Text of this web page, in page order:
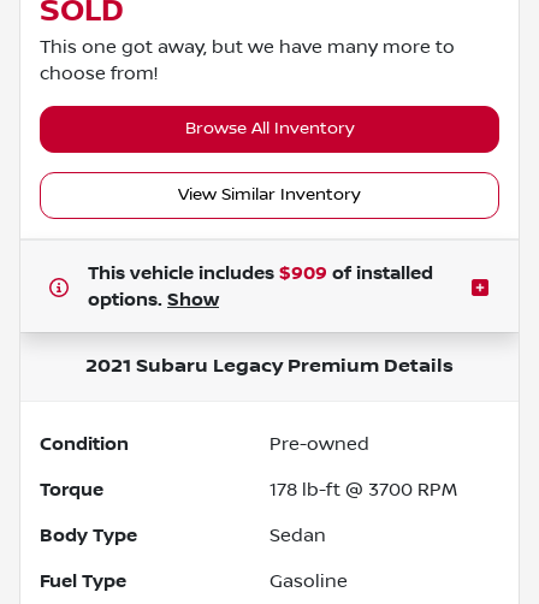
SOLD
This one got away, but we have many more to
choose from!
Browse All Inventory
View Similar Inventory
This vehicle includes $909 of installed
options. Show
2021 Subaru Legacy Premium Details
Condition Pre-owned
Torque 178 lb-ft @ 3700 RPM
Body Type Sedan
Fuel Type Gasoline